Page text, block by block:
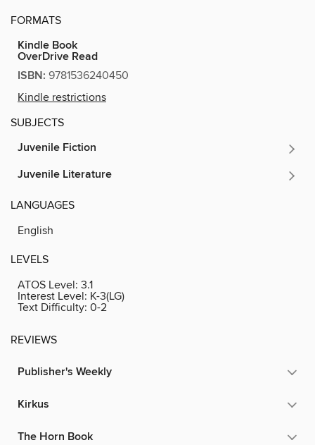
FORMATS
Kindle Book
OverDrive Read
ISBN: 9781536240450
Kindle restrictions
SUBJECTS
Juvenile Fiction
Juvenile Literature
LANGUAGES
English
LEVELS
ATOS Level: 3.1
Interest Level: K-3(LG)
Text Difficulty: 0-2
REVIEWS
Publisher's Weekly
Kirkus
The Horn Book